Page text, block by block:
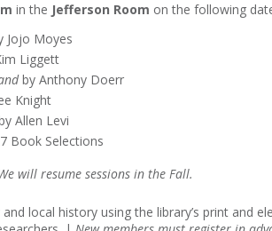
in the Jefferson Room on the following
Jojo Moyes
Liggett
by Anthony Doerr
Knight
Allen Levi
Book Selections
will resume sessions in the Fall.
local history using the library’s print and